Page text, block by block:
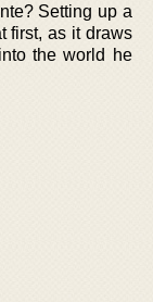
Setting up a
first, as it draws
the world he